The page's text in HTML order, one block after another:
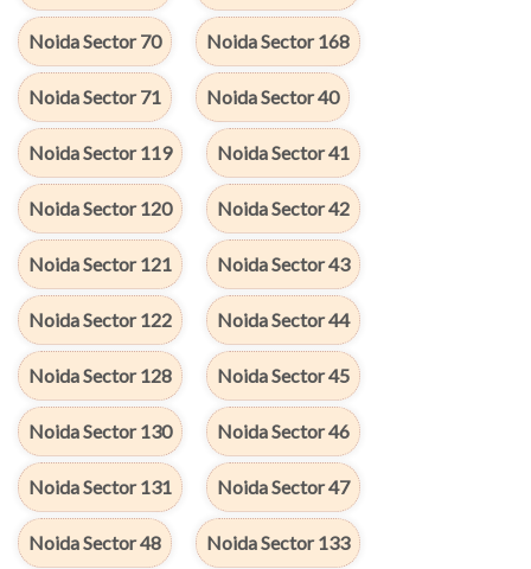
Noida Sector 70 Noida Sector 168
Noida Sector 71 Noida Sector 40
Noida Sector 119 Noida Sector 41
Noida Sector 120 Noida Sector 42
Noida Sector 121 Noida Sector 43
Noida Sector 122 Noida Sector 44
Noida Sector 128 Noida Sector 45
Noida Sector 130 Noida Sector 46
Noida Sector 131 Noida Sector 47
Noida Sector 48 Noida Sector 133